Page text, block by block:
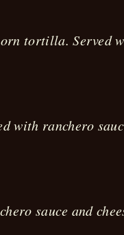
tortilla. Served
with ranchero
sauce and